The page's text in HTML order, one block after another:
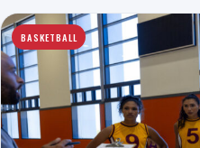
BASKETBALL